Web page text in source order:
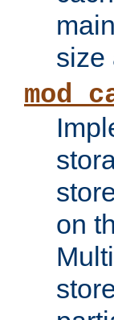
size
on